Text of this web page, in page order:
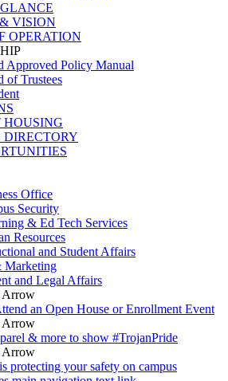
VISION
OPERATION
Approved Policy Manual
of Trustees
HOUSING
DIRECTORY
Office
Security
& Ed Tech Services
Resources
and Student Affairs
Marketing
and Legal Affairs
an Open House or Enrollment Event
& more to show #TrojanPride
protecting your safety on campus